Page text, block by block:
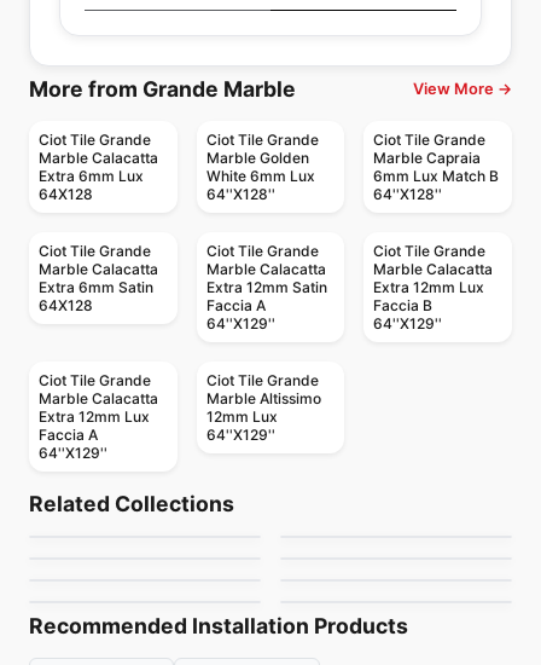
More from Grande Marble View More →
Ciot Tile Grande
Marble Calacatta
Extra 6mm Lux
64X128
Ciot Tile Grande
Marble Golden
White 6mm Lux
64''X128''
Ciot Tile Grande
Marble Capraia
6mm Lux Match B
64''X128''
Ciot Tile Grande
Marble Calacatta
Extra 6mm Satin
64X128
Ciot Tile Grande
Marble Calacatta
Extra 12mm Satin
Faccia A
64''X129''
Ciot Tile Grande
Marble Calacatta
Extra 12mm Lux
Faccia B
64''X129''
Ciot Tile Grande
Marble Calacatta
Extra 12mm Lux
Faccia A
64''X129''
Ciot Tile Grande
Marble Altissimo
12mm Lux
64''X129''
Related Collections
Kite
by Ciot Tiles
Celstone
Porcelain Floor & Wall Tile
Recommended Installation Products